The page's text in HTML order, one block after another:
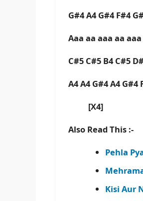
G#4 A4 G#4 F#4
Aaa aa aaa aa aaa
C#5 C#5 B4 C#5
A4 A4 G#4 A4 G#4
[X4]
Also Read This :-
Pehla
Kisi Aur